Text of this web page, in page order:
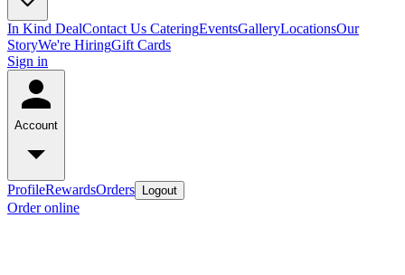
In Kind DealContact Us CateringEventsGalleryLocationsOur
StoryWe're HiringGift Cards
Sign in
Account
ProfileRewardsOrders Logout
Order online